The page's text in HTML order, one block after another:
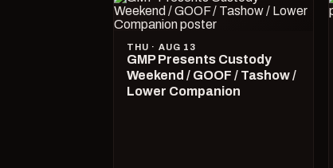
THU · AUG 13
GMP Presents Custody
Weekend / GOOF / Tashow /
Lower Companion